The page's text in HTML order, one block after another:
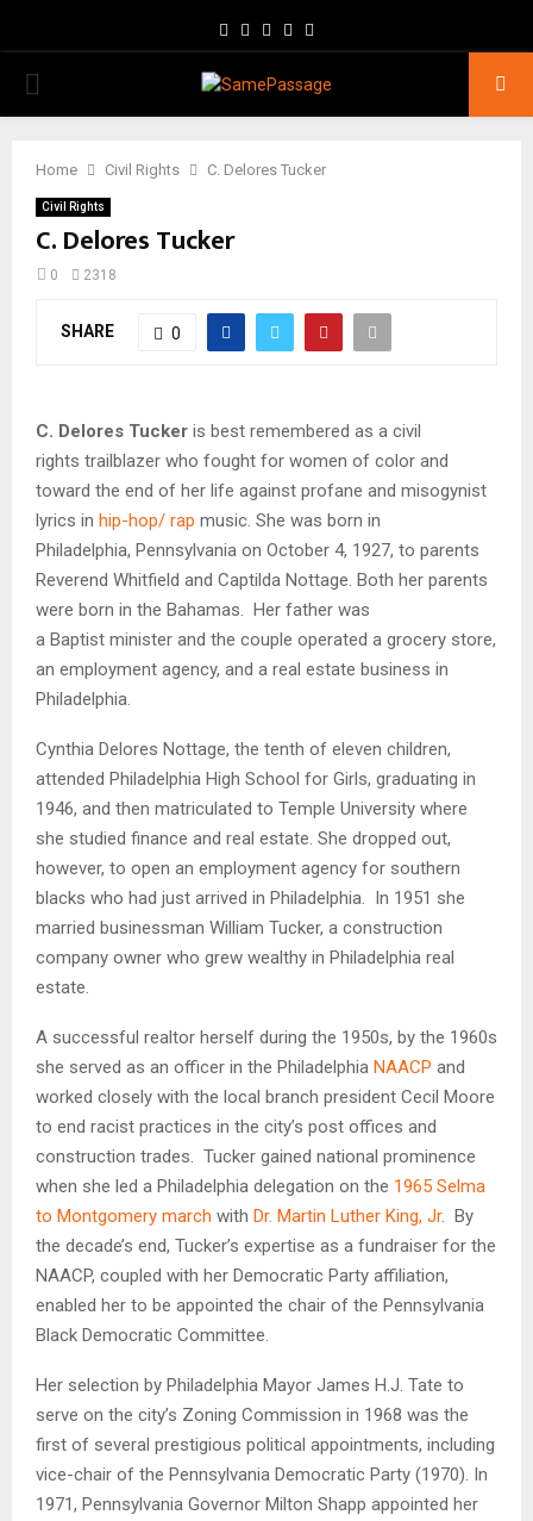
Facebook
TwitterInstagram
Youtube
PRIMARY
Home Civil Rights C. Delores Tucker
Civil Rights
C. Delores Tucker
0 2318
SHARE 0
C. Delores Tucker is best remembered as a civil
rights trailblazer who fought for women of color and
toward the end of her life against profane and misogynist
lyrics in hip-hop/ rap music. She was born in
Philadelphia, Pennsylvania on October 4, 1927, to parents
Reverend Whitfield and Captilda Nottage. Both her parents
were born in the Bahamas. Her father was
a Baptist minister and the couple operated a grocery store,
an employment agency, and a real estate business in
Philadelphia.
Cynthia Delores Nottage, the tenth of eleven children,
attended Philadelphia High School for Girls, graduating in
1946, and then matriculated to Temple University where
she studied finance and real estate. She dropped out,
however, to open an employment agency for southern
blacks who had just arrived in Philadelphia. In 1951 she
married businessman William Tucker, a construction
company owner who grew wealthy in Philadelphia real
estate.
A successful realtor herself during the 1950s, by the 1960s
she served as an officer in the Philadelphia NAACP and
worked closely with the local branch president Cecil Moore
to end racist practices in the city’s post offices and
construction trades. Tucker gained national prominence
when she led a Philadelphia delegation on the 1965 Selma
to Montgomery march with Dr. Martin Luther King, Jr. By
the decade’s end, Tucker’s expertise as a fundraiser for the
NAACP, coupled with her Democratic Party affiliation,
enabled her to be appointed the chair of the Pennsylvania
Black Democratic Committee.
Her selection by Philadelphia Mayor James H.J. Tate to
serve on the city’s Zoning Commission in 1968 was the
first of several prestigious political appointments, including
vice-chair of the Pennsylvania Democratic Party (1970). In
1971, Pennsylvania Governor Milton Shapp appointed her